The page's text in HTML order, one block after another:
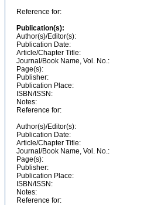
Reference for:
Publication(s):
Author(s)/Editor(s):
Publication Date:
Article/Chapter Title:
Journal/Book Name, Vol. No.:
Page(s):
Publisher:
Publication Place:
ISBN/ISSN:
Notes:
Reference for:
Author(s)/Editor(s):
Publication Date:
Article/Chapter Title:
Journal/Book Name, Vol. No.:
Page(s):
Publisher:
Publication Place:
ISBN/ISSN:
Notes:
Reference for: